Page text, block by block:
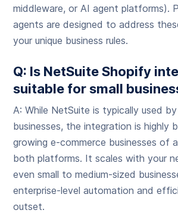
middleware, or AI agent platforms).
agents are designed to address
your unique business rules.
Q: Is NetSuite Shopify
suitable for small
A: While NetSuite is typically used
businesses, the integration is highly
growing e-commerce businesses of
both platforms. It scales with your
even small to medium-sized
enterprise-level automation and
outset.